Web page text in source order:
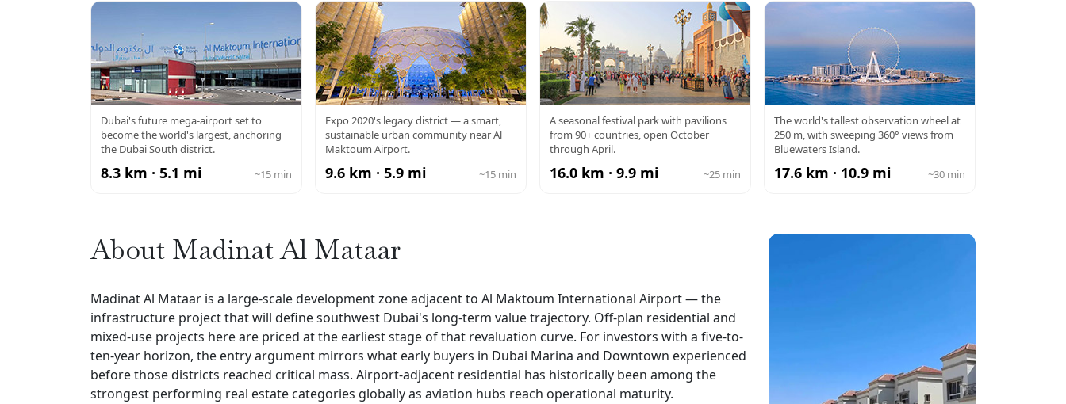
AL MAKTOUM
AIRPORT
Dubai's future mega-airport set to
become the world's largest, anchoring
the Dubai South district.
8.3 km · 5.1 mi ~15 min
EXPO CITY
Expo 2020's legacy district — a smart,
sustainable urban community near Al
Maktoum Airport.
9.6 km · 5.9 mi ~15 min
GLOBAL VILLAGE
A seasonal festival park with pavilions
from 90+ countries, open October
through April.
16.0 km · 9.9 mi ~25 min
AIN DUBAI
The world's tallest observation wheel at
250 m, with sweeping 360° views from
Bluewaters Island.
17.6 km · 10.9 mi ~30 min
About Madinat Al Mataar
Madinat Al Mataar is a large-scale development zone adjacent to Al Maktoum International Airport — the
infrastructure project that will define southwest Dubai's long-term value trajectory. Off-plan residential and
mixed-use projects here are priced at the earliest stage of that revaluation curve. For investors with a five-to-
ten-year horizon, the entry argument mirrors what early buyers in Dubai Marina and Downtown experienced
before those districts reached critical mass. Airport-adjacent residential has historically been among the
strongest performing real estate categories globally as aviation hubs reach operational maturity.